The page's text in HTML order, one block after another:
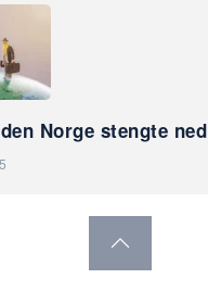
Norge stengte ned